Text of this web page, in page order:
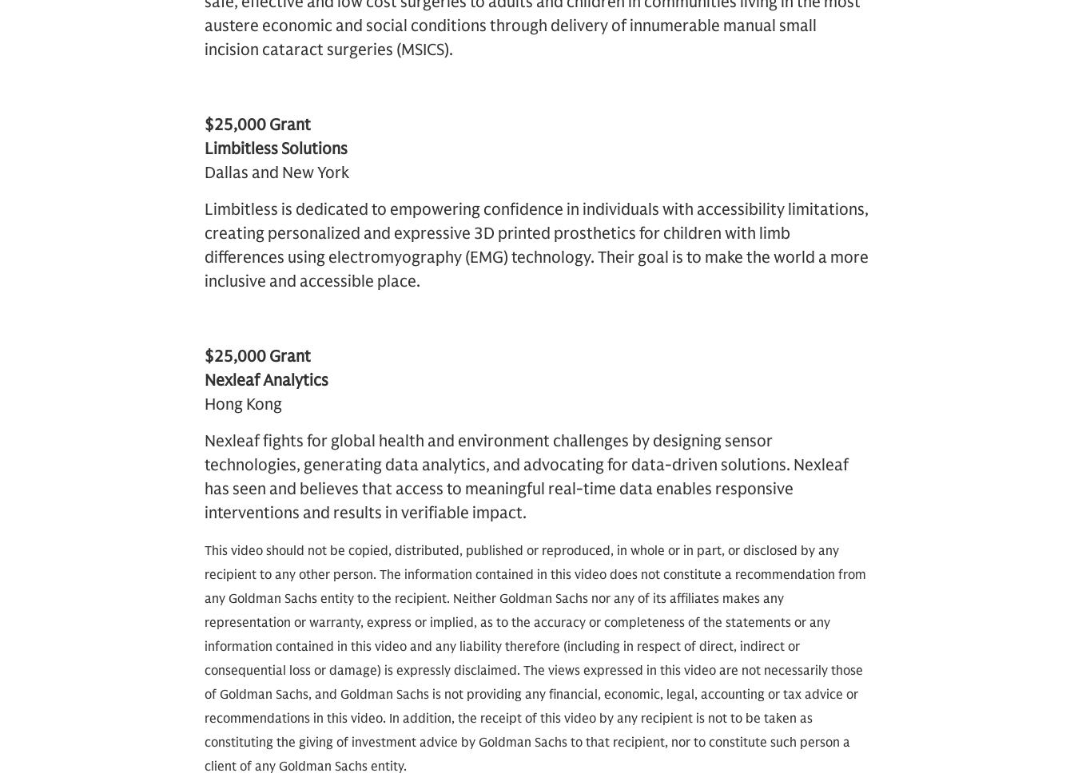
austere economic and social conditions through delivery of innumerable manual small
incision cataract surgeries (MSICS).
$25,000 Grant
Limbitless Solutions
Dallas and New York
Limbitless is dedicated to empowering confidence in individuals with accessibility limitations,
creating personalized and expressive 3D printed prosthetics for children with limb
differences using electromyography (EMG) technology. Their goal is to make the world a more
inclusive and accessible place.
$25,000 Grant
Nexleaf Analytics
Hong Kong
Nexleaf fights for global health and environment challenges by designing sensor
technologies, generating data analytics, and advocating for data-driven solutions. Nexleaf
has seen and believes that access to meaningful real-time data enables responsive
interventions and results in verifiable impact.
This video should not be copied, distributed, published or reproduced, in whole or in part, or disclosed by any
recipient to any other person. The information contained in this video does not constitute a recommendation from
any Goldman Sachs entity to the recipient. Neither Goldman Sachs nor any of its affiliates makes any
representation or warranty, express or implied, as to the accuracy or completeness of the statements or any
information contained in this video and any liability therefore (including in respect of direct, indirect or
consequential loss or damage) is expressly disclaimed. The views expressed in this video are not necessarily those
of Goldman Sachs, and Goldman Sachs is not providing any financial, economic, legal, accounting or tax advice or
recommendations in this video. In addition, the receipt of this video by any recipient is not to be taken as
constituting the giving of investment advice by Goldman Sachs to that recipient, nor to constitute such person a
client of any Goldman Sachs entity.